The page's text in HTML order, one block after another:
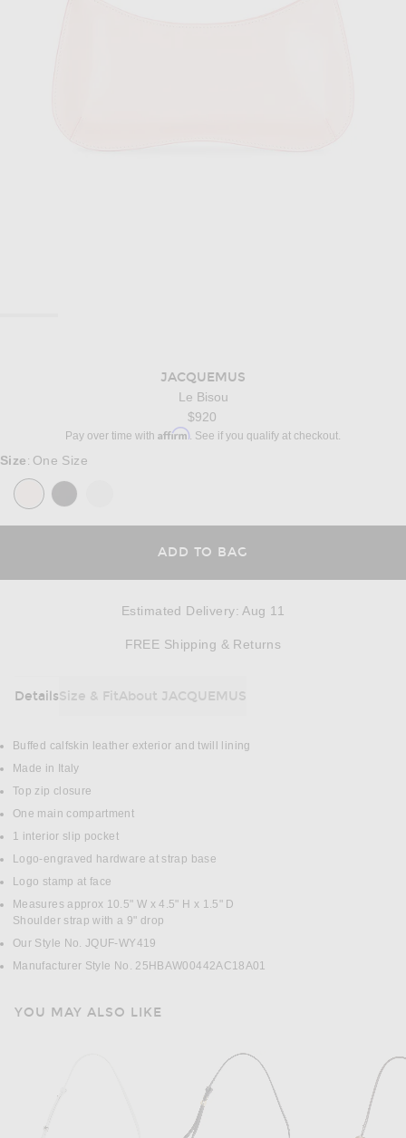
JACQUEMUS
Le Bisou
$920
Pay over time with Affirm. See if you qualify at checkout.
Size : One Size
ADD TO BAG
Estimated Delivery:Aug 11
FREE Shipping & Returns
DetailsSize & FitAbout JACQUEMUS
DETAILS
Buffed calfskin leather exterior and twill lining
Made in Italy
Top zip closure
One main compartment
1 interior slip pocket
Logo-engraved hardware at strap base
Logo stamp at face
Measures approx 10.5" W x 4.5" H x 1.5" D
Shoulder strap with a 9" drop
Our Style No. JQUF-WY419
Manufacturer Style No. 25HBAW00442AC18A01
YOU MAY ALSO LIKE